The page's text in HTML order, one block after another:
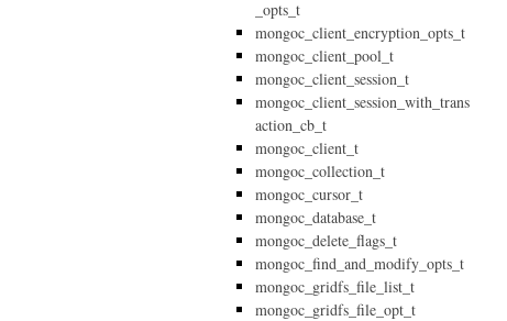
_opts_t
mongoc_client_encryption_opts_t
mongoc_client_pool_t
mongoc_client_session_t
mongoc_client_session_with_trans
action_cb_t
mongoc_client_t
mongoc_collection_t
mongoc_cursor_t
mongoc_database_t
mongoc_delete_flags_t
mongoc_find_and_modify_opts_t
mongoc_gridfs_file_list_t
mongoc_gridfs_file_opt_t